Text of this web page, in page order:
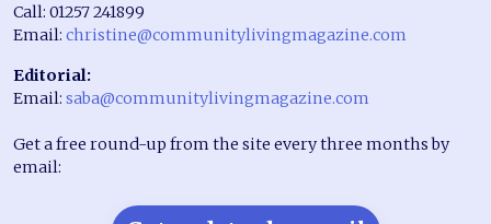
Call: 01257 241899
Email: christine@communitylivingmagazine.com
Editorial:
Email: saba@communitylivingmagazine.com
Get a free round-up from the site every three months by
email: